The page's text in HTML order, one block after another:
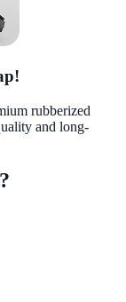
rubberized
and long-